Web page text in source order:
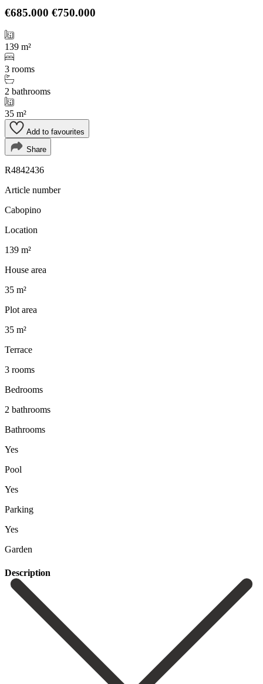
€685.000 €750.000
139 m²
3 rooms
2 bathrooms
35 m²
Add to favourites
Share
R4842436
Article number
Cabopino
Location
139 m²
House area
35 m²
Plot area
35 m²
Terrace
3 rooms
Bedrooms
2 bathrooms
Bathrooms
Yes
Pool
Yes
Parking
Yes
Garden
Description